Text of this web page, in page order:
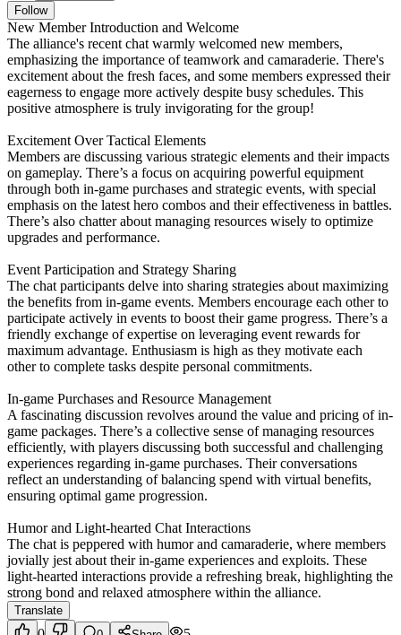
Follow
New Member Introduction and Welcome
The alliance's recent chat warmly welcomed new members,
emphasizing the importance of teamwork and camaraderie. There's
excitement about the fresh faces, and some members expressed their
eagerness to engage more actively despite busy schedules. This
positive atmosphere is truly invigorating for the group!
Excitement Over Tactical Elements
Members are discussing various strategic elements and their impacts
on gameplay. There’s a focus on acquiring powerful equipment
through both in-game purchases and strategic events, with special
emphasis on the latest hero combos and their effectiveness in battles.
There’s also chatter about managing resources wisely to optimize
upgrades and performance.
Event Participation and Strategy Sharing
The chat participants delve into sharing strategies about maximizing
the benefits from in-game events. Members encourage each other to
participate actively in events to boost their game progress. There’s a
friendly exchange of expertise on leveraging event rewards for
maximum advantage. Enthusiasm is high as they motivate each
other to complete tasks despite personal commitments.
In-game Purchases and Resource Management
A fascinating discussion revolves around the value and pricing of in-
game packages. There’s a collective sense of managing resources
efficiently, with players discussing both successful and challenging
experiences regarding in-game purchases. Their conversations
reflect an understanding of balancing spend with virtual benefits,
ensuring optimal game progression.
Humor and Light-hearted Chat Interactions
The chat is peppered with humor and camaraderie, where members
jovially jest about their in-game experiences and exploits. These
light-hearted interactions provide a refreshing break, highlighting the
strong bond and relaxed atmosphere within the alliance.
Translate